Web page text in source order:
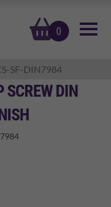
0
basket
SF-DIN7984
SCREW DIN